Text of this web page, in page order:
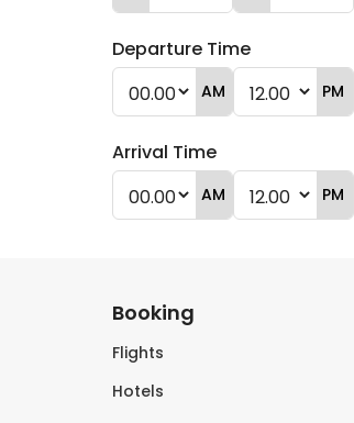
Departure Time
AM PM
Arrival Time
AM PM
Booking
Flights
Hotels